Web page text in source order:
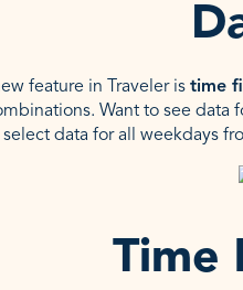
feature in Traveler is time
Want to see data
data for all weekdays
Time